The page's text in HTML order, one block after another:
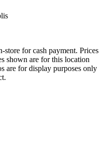
for cash payment. Prices
shown are for this location
are for display purposes only